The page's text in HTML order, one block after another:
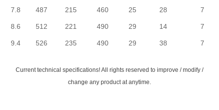
7.8 487 215 460 25 28 7
8.6 512 221 490 29 14 7
9.4 526 235 490 29 38 7
Current technical specifications! All rights reserved to improve / modify /
change any product at anytime.